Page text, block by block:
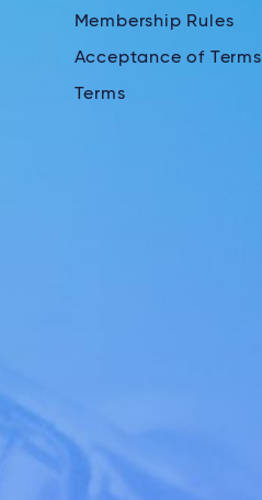
Membership Rules
Acceptance of Terms
Terms